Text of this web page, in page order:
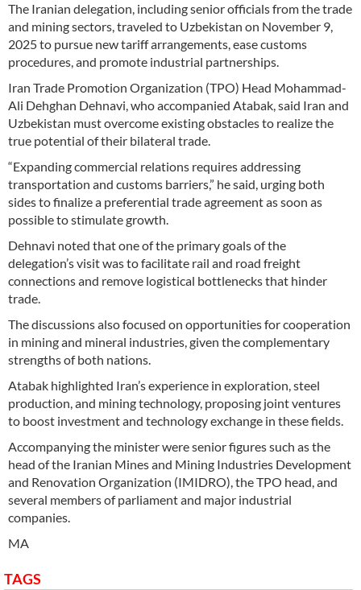
The Iranian delegation, including senior officials from the trade
and mining sectors, traveled to Uzbekistan on November 9,
2025 to pursue new tariff arrangements, ease customs
procedures, and promote industrial partnerships.
Iran Trade Promotion Organization (TPO) Head Mohammad-
Ali Dehghan Dehnavi, who accompanied Atabak, said Iran and
Uzbekistan must overcome existing obstacles to realize the
true potential of their bilateral trade.
“Expanding commercial relations requires addressing
transportation and customs barriers,” he said, urging both
sides to finalize a preferential trade agreement as soon as
possible to stimulate growth.
Dehnavi noted that one of the primary goals of the
delegation’s visit was to facilitate rail and road freight
connections and remove logistical bottlenecks that hinder
trade.
The discussions also focused on opportunities for cooperation
in mining and mineral industries, given the complementary
strengths of both nations.
Atabak highlighted Iran’s experience in exploration, steel
production, and mining technology, proposing joint ventures
to boost investment and technology exchange in these fields.
Accompanying the minister were senior figures such as the
head of the Iranian Mines and Mining Industries Development
and Renovation Organization (IMIDRO), the TPO head, and
several members of parliament and major industrial
companies.
MA
TAGS